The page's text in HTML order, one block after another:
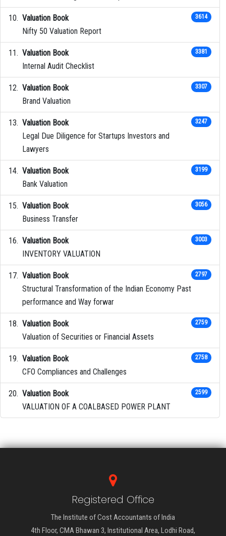
Valuation Book
Nifty 50 Valuation Report
3614
Valuation Book
Internal Audit Checklist
3381
Valuation Book
Brand Valuation
3307
Valuation Book
Legal Due Diligence for Startups Investors and
Lawyers
3247
Valuation Book
Bank Valuation
3199
Valuation Book
Business Transfer
3056
Valuation Book
INVENTORY VALUATION
3003
Valuation Book
Structural Transformation of the Indian Economy Past
performance and Way forwar
2797
Valuation Book
Valuation of Securities or Financial Assets
2759
Valuation Book
CFO Compliances and Challenges
2758
Valuation Book
VALUATION OF A COALBASED POWER PLANT
2599
Registered Office
The Institute of Cost Accountants of India
4th Floor, CMA Bhawan 3, Institutional Area, Lodhi Road,